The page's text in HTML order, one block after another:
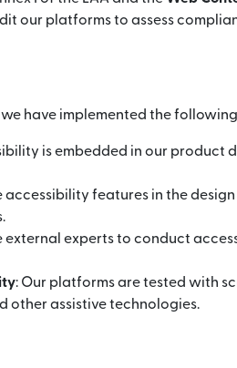
our platforms to assess
have implemented the
is embedded in our product
accessibility features in the
external experts to conduct
: Our platforms are tested with
other assistive technologies.